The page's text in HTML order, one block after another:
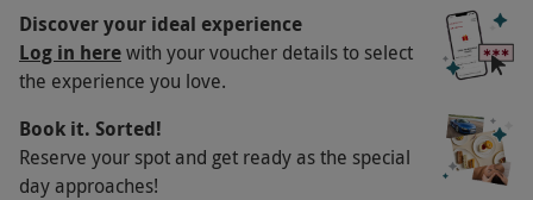
Discover your ideal experience
Log in herewith your voucher details to select
the experience you love.
Book it. Sorted!
Reserve your spot and get ready as the special
day approaches!